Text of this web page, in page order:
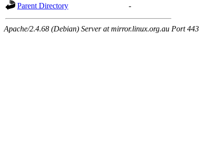
Parent Directory -
Apache/2.4.68 (Debian) Server at mirror.linux.org.au Port 443